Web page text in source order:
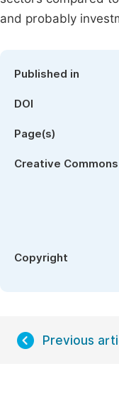
and probably
Published in
DOI
Page(s)
Creative Commons
Copyright
Previous